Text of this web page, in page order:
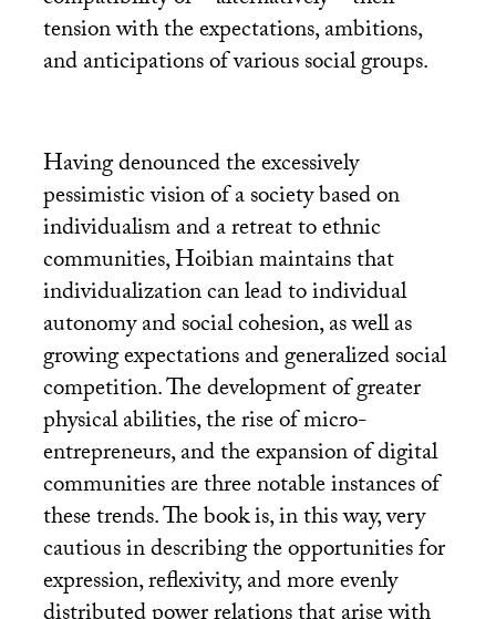
tension with the expectations, ambitions,
and anticipations of various social groups.
Having denounced the excessively
pessimistic vision of a society based on
individualism and a retreat to ethnic
communities, Hoibian maintains that
individualization can lead to individual
autonomy and social cohesion, as well as
growing expectations and generalized social
competition. The development of greater
physical abilities, the rise of micro-
entrepreneurs, and the expansion of digital
communities are three notable instances of
these trends. The book is, in this way, very
cautious in describing the opportunities for
expression, reflexivity, and more evenly